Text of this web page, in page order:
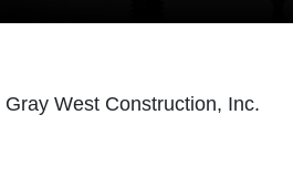
Gray West Construction, Inc.